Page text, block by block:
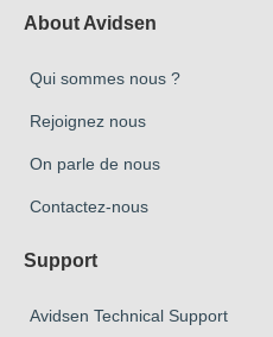
About Avidsen
Qui sommes nous ?
Rejoignez nous
On parle de nous
Contactez-nous
Support
Avidsen Technical Support